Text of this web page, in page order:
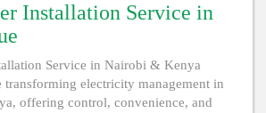
Installation Service in
Service in Nairobi & Kenya
transforming electricity management in
offering control, convenience, and